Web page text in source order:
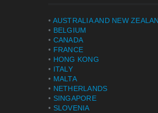
• AUSTRALIA AND NEW
• BELGIUM
• CANADA
• FRANCE
• HONG KONG
• ITALY
• MALTA
• NETHERLANDS
• SINGAPORE
• SLOVENIA